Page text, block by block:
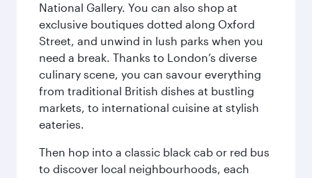
National Gallery. You can also shop at
exclusive boutiques dotted along Oxford
Street, and unwind in lush parks when you
need a break. Thanks to London’s diverse
culinary scene, you can savour everything
from traditional British dishes at bustling
markets, to international cuisine at stylish
eateries.
Then hop into a classic black cab or red bus
to discover local neighbourhoods, each